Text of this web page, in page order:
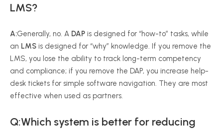
LMS?
A:Generally, no. A DAP is designed for “how-to” tasks, while
an LMS is designed for “why” knowledge. If you remove the
LMS, you lose the ability to track long-term competency
and compliance; if you remove the DAP, you increase help-
desk tickets for simple software navigation. They are most
effective when used as partners.
Q:Which system is better for reducing